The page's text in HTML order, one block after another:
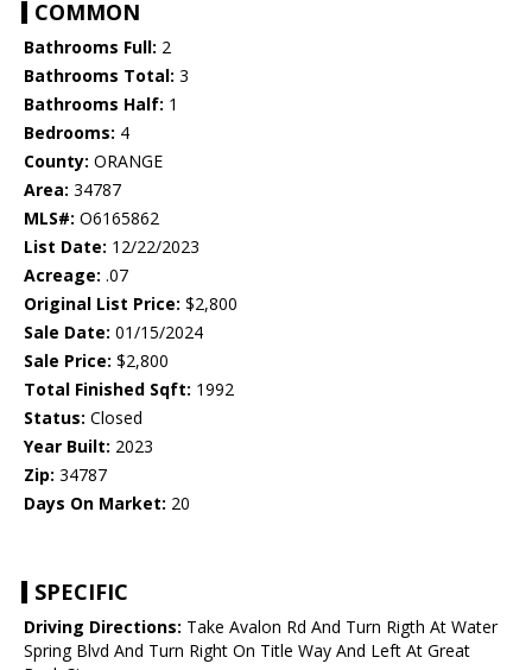
COMMON
Bathrooms Full: 2
Bathrooms Total: 3
Bathrooms Half: 1
Bedrooms: 4
County: ORANGE
Area: 34787
MLS#: O6165862
List Date: 12/22/2023
Acreage: .07
Original List Price: $2,800
Sale Date: 01/15/2024
Sale Price: $2,800
Total Finished Sqft: 1992
Status: Closed
Year Built: 2023
Zip: 34787
Days On Market: 20
SPECIFIC
Driving Directions: Take Avalon Rd And Turn Rigth At Water
Spring Blvd And Turn Right On Title Way And Left At Great